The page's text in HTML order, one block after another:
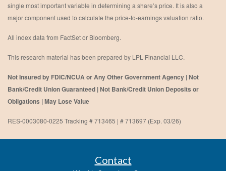
single most important variable in determining a share’s price. It is also a
major component used to calculate the price-to-earnings valuation ratio.
All index data from FactSet or Bloomberg.
This research material has been prepared by LPL Financial LLC.
Not Insured by FDIC/NCUA or Any Other Government Agency | Not
Bank/Credit Union Guaranteed | Not Bank/Credit Union Deposits or
Obligations | May Lose Value
RES-0003080-0225 Tracking # 713465 | # 713697 (Exp. 03/26)
Contact